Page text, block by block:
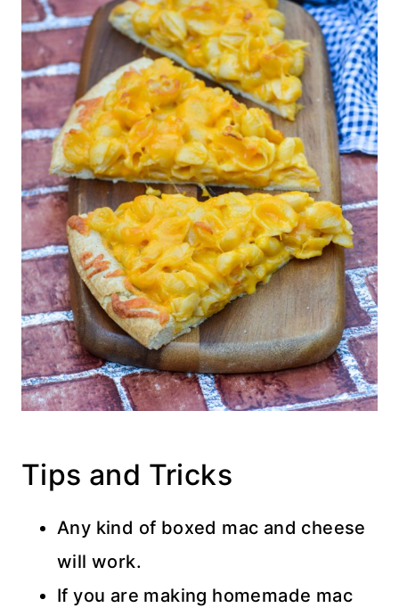
Tips and Tricks
Any kind of boxed mac and cheese
will work.
If you are making homemade mac